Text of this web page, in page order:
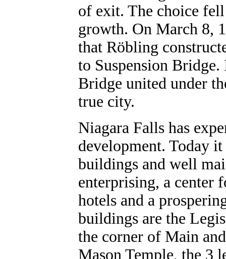
of exit. The choice
growth. On March 8,
that Röbling
to Suspension
Bridge united under
true city.
Niagara Falls has
development. Today
buildings and well
enterprising, a center
hotels and a
buildings are the
the corner of Main
Mason Temple, the 3